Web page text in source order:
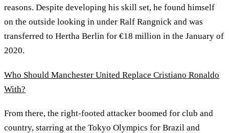
reasons. Despite developing his skill set, he found himself
on the outside looking in under Ralf Rangnick and was
transferred to Hertha Berlin for €18 million in the January of
2020.
Who Should Manchester United Replace Cristiano Ronaldo
With?
From there, the right-footed attacker boomed for club and
country, starring at the Tokyo Olympics for Brazil and